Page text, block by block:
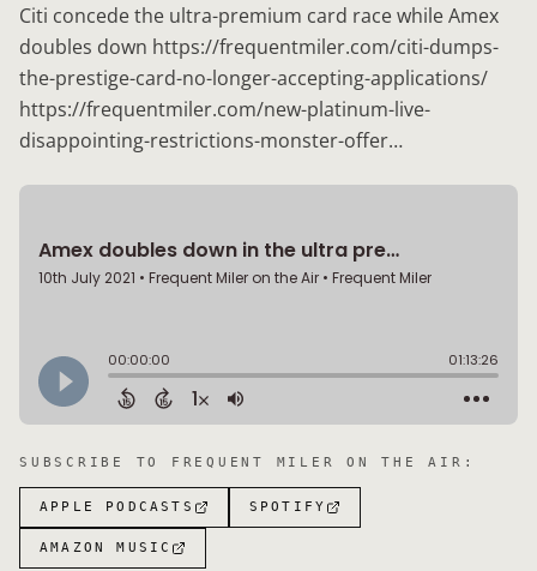
Citi concede the ultra-premium card race while Amex
doubles down https://frequentmiler.com/citi-dumps-
the-prestige-card-no-longer-accepting-applications/
https://frequentmiler.com/new-platinum-live-
disappointing-restrictions-monster-offer…
SUBSCRIBE TO FREQUENT MILER ON THE AIR :
APPLE PODCASTS SPOTIFY
AMAZON MUSIC